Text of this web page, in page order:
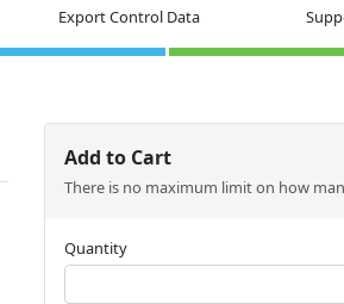
Export Control Data
Add to Cart
There is no maximum limit on how
Quantity